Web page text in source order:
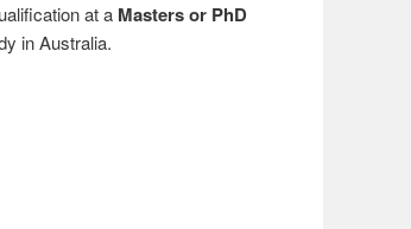
at a Masters or PhD
in Australia.